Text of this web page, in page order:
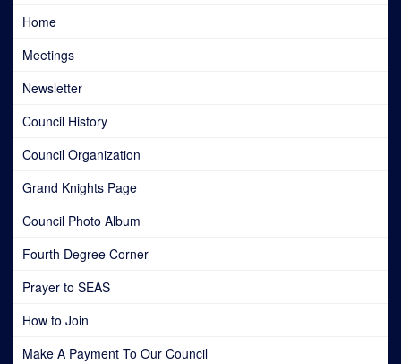
Home
Meetings
Newsletter
Council History
Council Organization
Grand Knights Page
Council Photo Album
Fourth Degree Corner
Prayer to SEAS
How to Join
Make A Payment To Our Council